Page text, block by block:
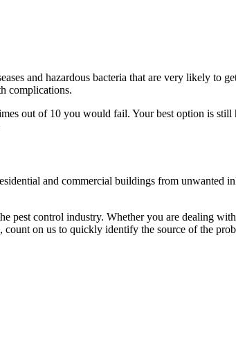
and hazardous bacteria that are very likely
complications.
out of 10 you would fail. Your best option is
and commercial buildings from unwanted
pest control industry. Whether you are dealing
on us to quickly identify the source of the